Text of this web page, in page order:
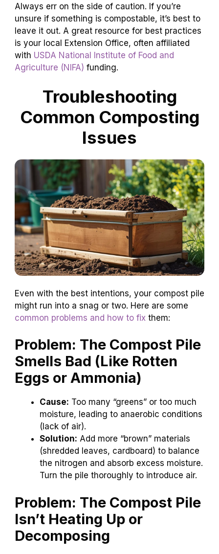
Always err on the side of caution. If you’re
unsure if something is compostable, it’s best to
leave it out. A great resource for best practices
is your local Extension Office, often affiliated
with USDA National Institute of Food and
Agriculture (NIFA) funding.
Troubleshooting
Common Composting
Issues
Even with the best intentions, your compost pile
might run into a snag or two. Here are some
common problems and how to fix them:
Problem: The Compost Pile
Smells Bad (Like Rotten
Eggs or Ammonia)
Cause: Too many “greens” or too much
moisture, leading to anaerobic conditions
(lack of air).
Solution: Add more “brown” materials
(shredded leaves, cardboard) to balance
the nitrogen and absorb excess moisture.
Turn the pile thoroughly to introduce air.
Problem: The Compost Pile
Isn’t Heating Up or
Decomposing